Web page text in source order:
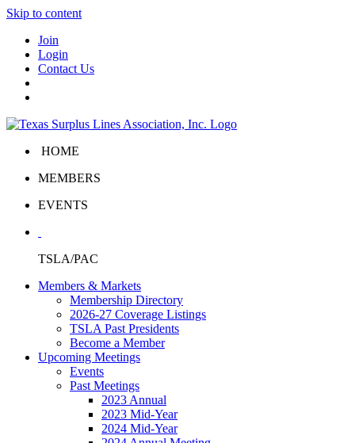
Skip to content
Join
Login
Contact Us
HOME
MEMBERS
EVENTS
TSLA/PAC
Members & Markets
Membership Directory
2026-27 Coverage Listings
TSLA Past Presidents
Become a Member
Upcoming Meetings
Events
Past Meetings
2023 Annual
2023 Mid-Year
2024 Mid-Year